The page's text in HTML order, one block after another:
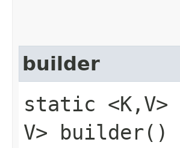
builder
static <K,​V>
V> builder()